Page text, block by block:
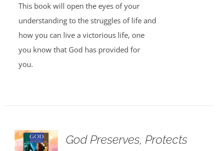
This book will open the eyes of your
understanding to the struggles of life and
how you can live a victorious life, one
you know that God has provided for
you.
God Preserves, Protects